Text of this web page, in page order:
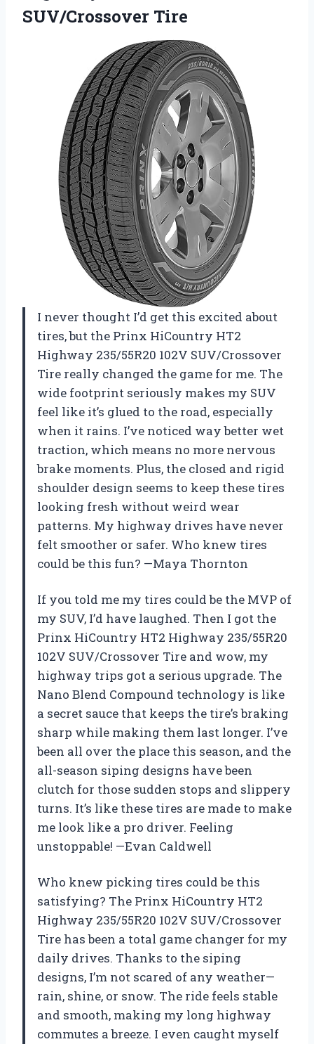
SUV/Crossover Tire
I never thought I’d get this excited about
tires, but the Prinx HiCountry HT2
Highway 235/55R20 102V SUV/Crossover
Tire really changed the game for me. The
wide footprint seriously makes my SUV
feel like it’s glued to the road, especially
when it rains. I’ve noticed way better wet
traction, which means no more nervous
brake moments. Plus, the closed and rigid
shoulder design seems to keep these tires
looking fresh without weird wear
patterns. My highway drives have never
felt smoother or safer. Who knew tires
could be this fun? —Maya Thornton
If you told me my tires could be the MVP of
my SUV, I’d have laughed. Then I got the
Prinx HiCountry HT2 Highway 235/55R20
102V SUV/Crossover Tire and wow, my
highway trips got a serious upgrade. The
Nano Blend Compound technology is like
a secret sauce that keeps the tire’s braking
sharp while making them last longer. I’ve
been all over the place this season, and the
all-season siping designs have been
clutch for those sudden stops and slippery
turns. It’s like these tires are made to make
me look like a pro driver. Feeling
unstoppable! —Evan Caldwell
Who knew picking tires could be this
satisfying? The Prinx HiCountry HT2
Highway 235/55R20 102V SUV/Crossover
Tire has been a total game changer for my
daily drives. Thanks to the siping
designs, I’m not scared of any weather—
rain, shine, or snow. The ride feels stable
and smooth, making my long highway
commutes a breeze. I even caught myself